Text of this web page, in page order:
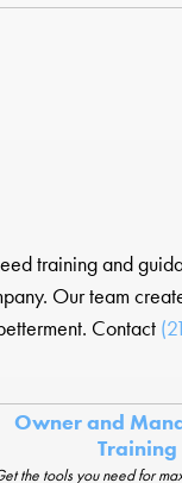
training and
Our team
Contact
Owner and
Training
the tools you need for